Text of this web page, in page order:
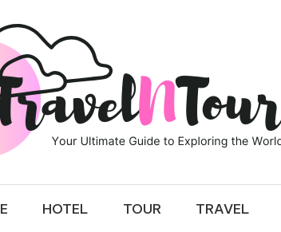
HOTEL TOUR TRAVEL